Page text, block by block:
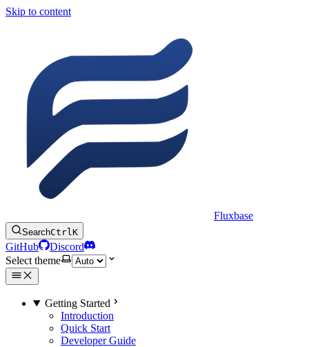
Skip to content
Fluxbase
SearchCtrlK
GitHub
Discord
Select theme
Getting Started
Introduction
Quick Start
Developer Guide